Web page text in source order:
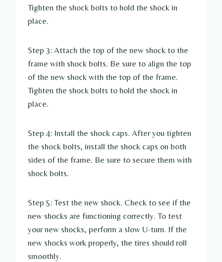
Tighten the shock bolts to hold the shock in
place.
Step 3: Attach the top of the new shock to the
frame with shock bolts. Be sure to align the top
of the new shock with the top of the frame.
Tighten the shock bolts to hold the shock in
place.
Step 4: Install the shock caps. After you tighten
the shock bolts, install the shock caps on both
sides of the frame. Be sure to secure them with
shock bolts.
Step 5: Test the new shock. Check to see if the
new shocks are functioning correctly. To test
your new shocks, perform a slow U-turn. If the
new shocks work properly, the tires should roll
smoothly.